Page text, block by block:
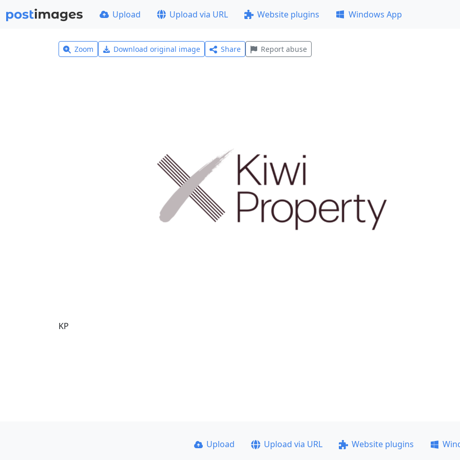
Upload Upload via URL Website plugins Windows App
Zoom Download original image Share Report abuse
KP
Upload Upload via URL Website plugins